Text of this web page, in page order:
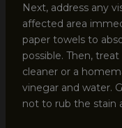
Next, address any
affected area
paper towels to
possible. Then,
cleaner or a
vinegar and water.
not to rub the stain